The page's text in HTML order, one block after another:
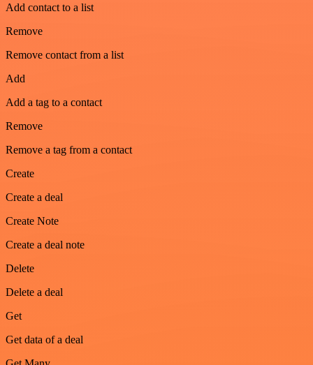
Add contact to a list
Remove
Remove contact from a list
Add
Add a tag to a contact
Remove
Remove a tag from a contact
Create
Create a deal
Create Note
Create a deal note
Delete
Delete a deal
Get
Get data of a deal